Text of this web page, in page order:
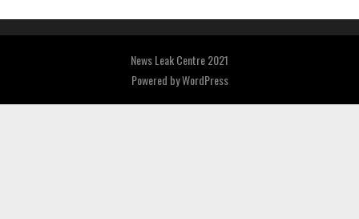
News Leak Centre 2021
Powered byWordPress